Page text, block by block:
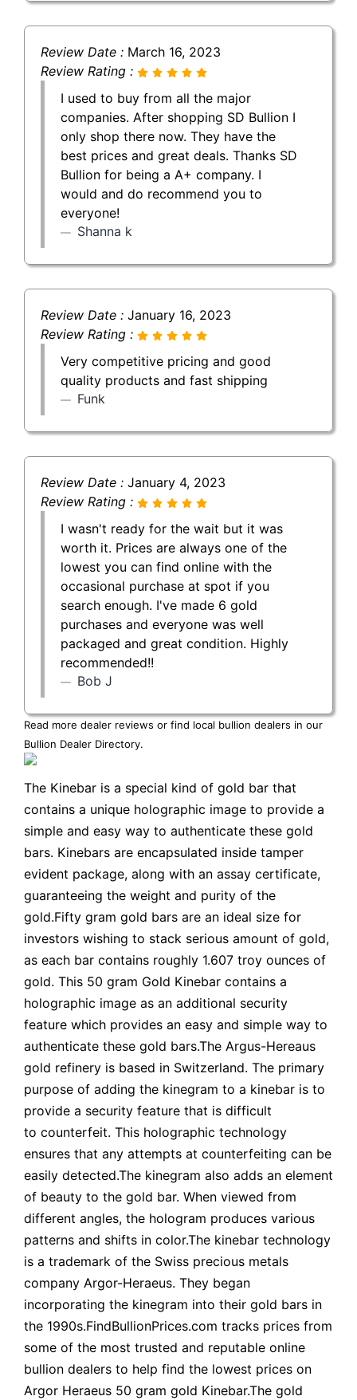
Review Date : March 16, 2023
Review Rating :
I used to buy from all the major
companies. After shopping SD Bullion I
only shop there now. They have the
best prices and great deals. Thanks SD
Bullion for being a A+ company. I
would and do recommend you to
everyone!
Shanna k
Review Date : January 16, 2023
Review Rating :
Very competitive pricing and good
quality products and fast shipping
Funk
Review Date : January 4, 2023
Review Rating :
I wasn't ready for the wait but it was
worth it. Prices are always one of the
lowest you can find online with the
occasional purchase at spot if you
search enough. I've made 6 gold
purchases and everyone was well
packaged and great condition. Highly
recommended!!
Bob J
Read more dealer reviews or find local bullion dealers in our
Bullion Dealer Directory.
The Kinebar is a special kind of gold bar that
contains a unique holographic image to provide a
simple and easy way to authenticate these gold
bars. Kinebars are encapsulated inside tamper
evident package, along with an assay certificate,
guaranteeing the weight and purity of the
gold.Fifty gram gold bars are an ideal size for
investors wishing to stack serious amount of gold,
as each bar contains roughly 1.607 troy ounces of
gold. This 50 gram Gold Kinebar contains a
holographic image as an additional security
feature which provides an easy and simple way to
authenticate these gold bars.The Argus-Hereaus
gold refinery is based in Switzerland. The primary
purpose of adding the kinegram to a kinebar is to
provide a security feature that is difficult
to counterfeit. This holographic technology
ensures that any attempts at counterfeiting can be
easily detected.The kinegram also adds an element
of beauty to the gold bar. When viewed from
different angles, the hologram produces various
patterns and shifts in color.The kinebar technology
is a trademark of the Swiss precious metals
company Argor-Heraeus. They began
incorporating the kinegram into their gold bars in
the 1990s.FindBullionPrices.com tracks prices from
some of the most trusted and reputable online
bullion dealers to help find the lowest prices on
Argor Heraeus 50 gram gold Kinebar.The gold